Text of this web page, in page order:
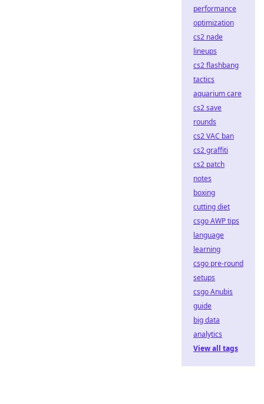
performance
optimization
cs2 nade
lineups
cs2 flashbang
tactics
aquarium care
cs2 save
rounds
cs2 VAC ban
cs2 graffiti
cs2 patch
notes
boxing
cutting diet
csgo AWP tips
language
learning
csgo pre-round
setups
csgo Anubis
guide
big data
analytics
View all tags